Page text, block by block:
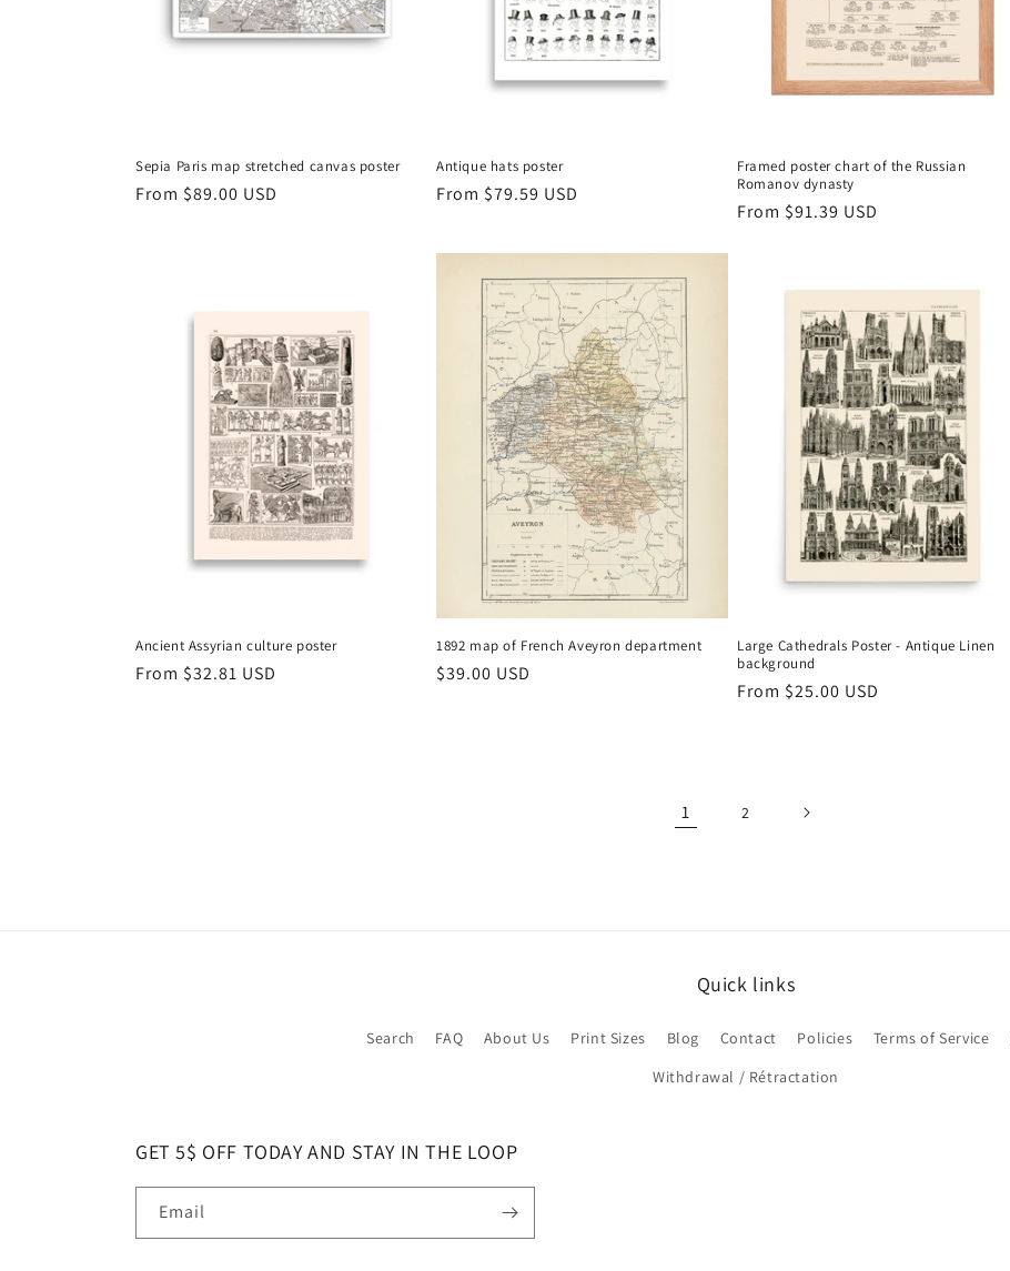
Sepia Paris map stretched canvas poster
Regular
From $89.00 USD
Antique hats poster
Regular
From $79.59 USD
Framed poster chart of the Russian
Romanov dynasty
Regular
From $91.39 USD
Ancient Assyrian culture poster
Regular
From $32.81 USD
1892 map of French Aveyron department
Regular
$39.00 USD
Large Cathedrals Poster - Antique Linen
background
Regular
From $25.00 USD
1 2
Quick links
Search FAQ About Us Print Sizes Blog Contact Policies Terms of Service
Withdrawal / Rétractation
GET 5$ OFF TODAY AND STAY IN THE LOOP
Email